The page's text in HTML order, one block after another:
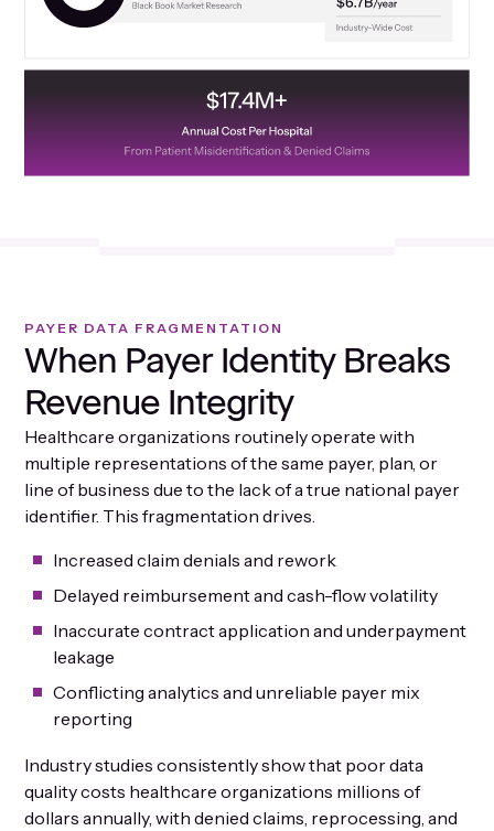
PAYER DATA FRAGMENTATION
When Payer Identity Breaks
Revenue Integrity
Healthcare organizations routinely operate with
multiple representations of the same payer, plan, or
line of business due to the lack of a true national payer
identifier. This fragmentation drives.
Increased claim denials and rework
Delayed reimbursement and cash-flow volatility
Inaccurate contract application and underpayment
leakage
Conflicting analytics and unreliable payer mix
reporting
Industry studies consistently show that poor data
quality costs healthcare organizations millions of
dollars annually, with denied claims, reprocessing, and